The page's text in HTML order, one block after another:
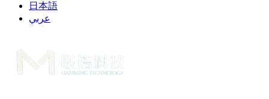
日本語
عربي